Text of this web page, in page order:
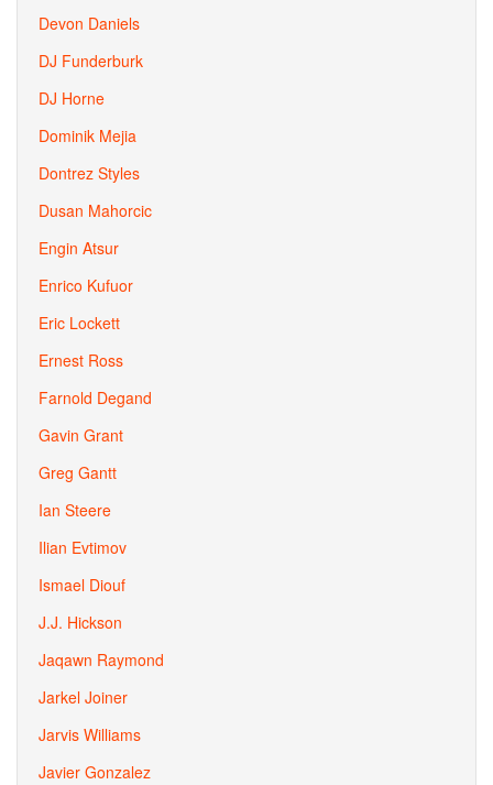
Devon Daniels
DJ Funderburk
DJ Horne
Dominik Mejia
Dontrez Styles
Dusan Mahorcic
Engin Atsur
Enrico Kufuor
Eric Lockett
Ernest Ross
Farnold Degand
Gavin Grant
Greg Gantt
Ian Steere
Ilian Evtimov
Ismael Diouf
J.J. Hickson
Jaqawn Raymond
Jarkel Joiner
Jarvis Williams
Javier Gonzalez